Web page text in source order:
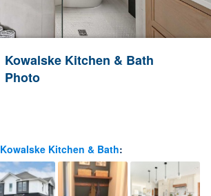
Kowalske Kitchen & Bath
Photo
Kowalske Kitchen & Bath: